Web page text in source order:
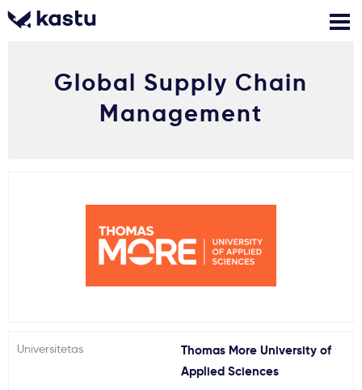
Prisijungti
Stojimo anketa
Skambink
Nemokamos
Kontaktai
Kur studijuoti?
Global Supply Chain
Management
Universitetas
Thomas More University of
Applied Sciences